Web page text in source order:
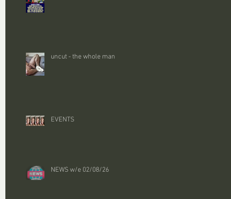
uncut - the whole man
EVENTS
NEWS w/e 02/08/26